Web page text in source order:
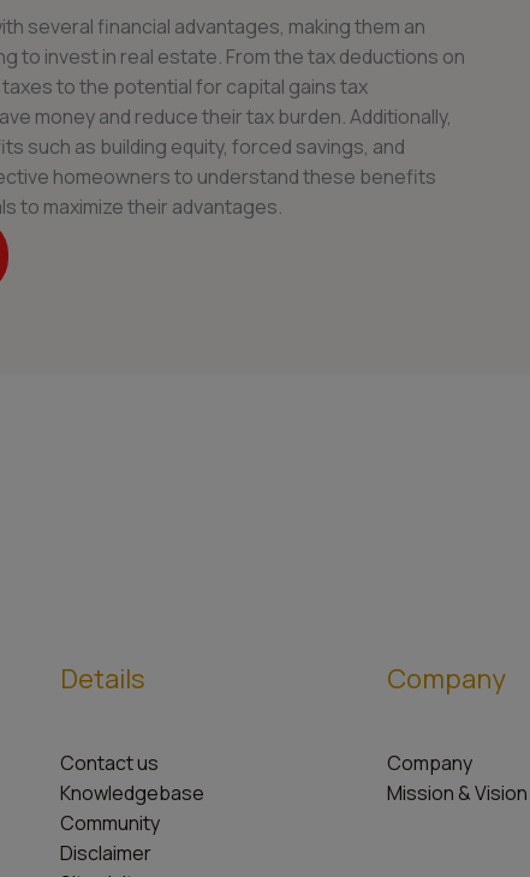
several financial advantages, making them an
to invest in real estate. From the tax deductions on
to the potential for capital gains tax
money and reduce their tax burden. Additionally,
such as building equity, forced savings, and
homeowners to understand these benefits
to maximize their advantages.
Details
Contact us
Knowledgebase
Community
Disclaimer
Company
Company
Mission & Vision